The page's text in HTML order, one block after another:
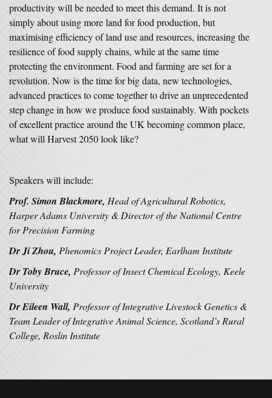
productivity will be needed to meet this demand. It is not
simply about using more land for food production, but
maximising efficiency of land use and resources, increasing the
resilience of food supply chains, while at the same time
protecting the environment. Food and farming are set for a
revolution. Now is the time for big data, new technologies,
advanced practices to come together to drive an unprecedented
step change in how we produce food sustainably. With pockets
of excellent practice around the UK becoming common place,
what will Harvest 2050 look like?
Speakers will include:
Prof. Simon Blackmore, Head of Agricultural Robotics,
Harper Adams University & Director of the National Centre
for Precision Farming
Dr Ji Zhou, Phenomics Project Leader, Earlham Institute
Dr Toby Bruce, Professor of Insect Chemical Ecology, Keele
University
Dr Eileen Wall, Professor of Integrative Livestock Genetics &
Team Leader of Integrative Animal Science, Scotland’s Rural
College, Roslin Institute